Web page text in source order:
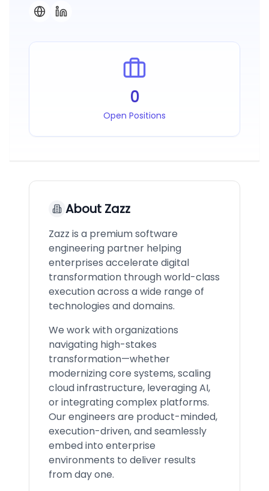
0
Open Positions
About Zazz
Zazz is a premium software
engineering partner helping
enterprises accelerate digital
transformation through world-class
execution across a wide range of
technologies and domains.
We work with organizations
navigating high-stakes
transformation—whether
modernizing core systems, scaling
cloud infrastructure, leveraging AI,
or integrating complex platforms.
Our engineers are product-minded,
execution-driven, and seamlessly
embed into enterprise
environments to deliver results
from day one.